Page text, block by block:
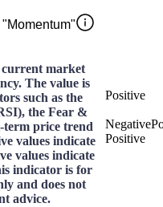
current market
The value is
such as the
the Fear &
term price trend
values indicate
values indicate
indicator is for
and does not
advice.
Positive
Negative
Positive